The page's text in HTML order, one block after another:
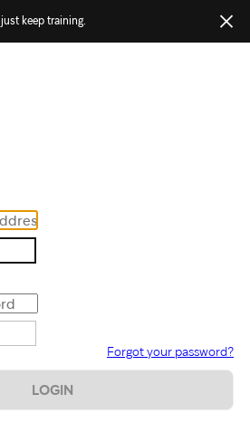
keep training.
Forgot your password?
LOGIN